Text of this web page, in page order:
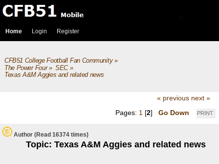
Home Login Register
CFB51 College Football Fan Community»
The Power Four» SEC»
Texas A&M Aggies and related news
« previous next »
PRINT
Pages: 1 [2] Go Down
Author
Topic: Texas A&M Aggies and related news
(Read 16374 times)